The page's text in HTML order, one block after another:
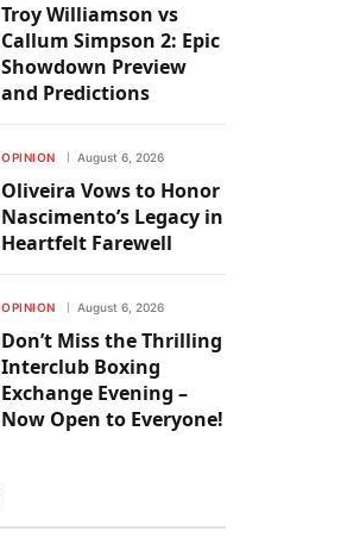
Troy Williamson vs
Callum Simpson 2: Epic
Showdown Preview
and Predictions
OPINION August 6, 2026
Oliveira Vows to Honor
Nascimento’s Legacy in
Heartfelt Farewell
OPINION August 6, 2026
Don’t Miss the Thrilling
Interclub Boxing
Exchange Evening –
Now Open to Everyone!